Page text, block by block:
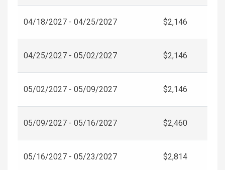
04/18/2027 - 04/25/2027 $2,146
04/25/2027 - 05/02/2027 $2,146
05/02/2027 - 05/09/2027 $2,146
05/09/2027 - 05/16/2027 $2,460
05/16/2027 - 05/23/2027 $2,814